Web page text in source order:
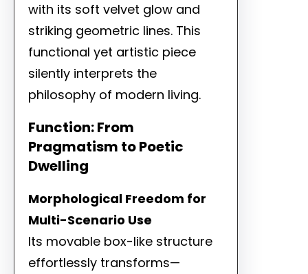
with its soft velvet glow and
striking geometric lines. This
functional yet artistic piece
silently interprets the
philosophy of modern living.
Function: From
Pragmatism to Poetic
Dwelling
Morphological Freedom for
Multi-Scenario Use
Its movable box-like structure
effortlessly transforms—